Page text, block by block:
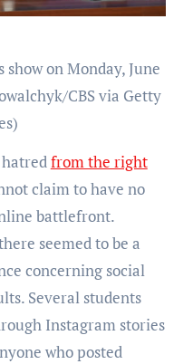
on Monday, June
CBS via Getty
from the right
claim to have no
battlefront.
seemed to be a
concerning social
Several students
Instagram stories
who posted